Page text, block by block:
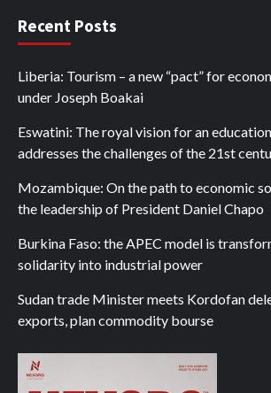
Recent Posts
Liberia: Tourism – a new “pact” for
under Joseph Boakai
Eswatini: The royal vision for an
addresses the challenges of the 21st
Mozambique: On the path to economic
the leadership of President Daniel Chapo
Burkina Faso: the APEC model is
solidarity into industrial power
Sudan trade Minister meets Kordofan
exports, plan commodity bourse